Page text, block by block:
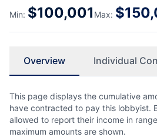
Min: $100,001 Max: $
Overview Individual
This page displays the cumulative
have contracted to pay this lobbyist.
allowed to report their income in
maximum amounts are shown.